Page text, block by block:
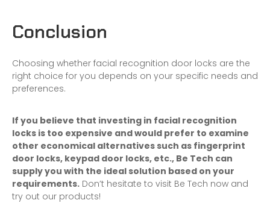
Conclusion
Choosing whether facial recognition door locks are the
right choice for you depends on your specific needs and
preferences.
If you believe that investing in facial recognition
locks is too expensive and would prefer to examine
other economical alternatives such as fingerprint
door locks, keypad door locks, etc., Be Tech can
supply you with the ideal solution based on your
requirements. Don’t hesitate to visit Be Tech now and
try out our products!